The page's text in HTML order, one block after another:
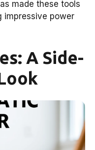
made these tools
impressive power
A Side-